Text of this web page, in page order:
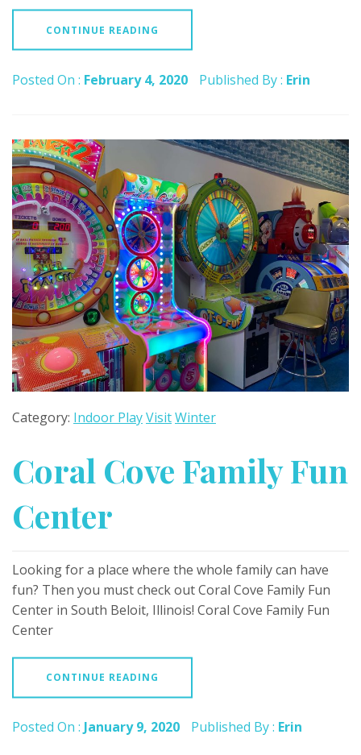
CONTINUE READING
Posted On : February 4, 2020 Published By : Erin
Category: Indoor PlayVisitWinter
Coral Cove Family Fun
Center
Looking for a place where the whole family can have
fun? Then you must check out Coral Cove Family Fun
Center in South Beloit, Illinois! Coral Cove Family Fun
Center
CONTINUE READING
Posted On : January 9, 2020 Published By : Erin